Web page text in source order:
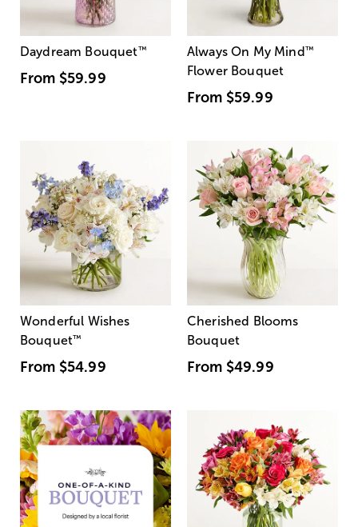
Daydream Bouquet™
From $59.99
Always On My Mind ™
Flower Bouquet
From $59.99
Wonderful Wishes
Bouquet™
From $54.99
Cherished Blooms
Bouquet
From $49.99